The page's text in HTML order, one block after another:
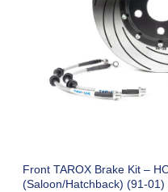
Front TAROX Brake Kit –
(Saloon/Hatchback) (91-01)